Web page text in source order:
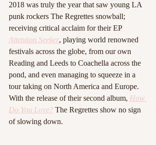
2018 was truly the year that saw young LA
punk rockers The Regrettes snowball;
receiving critical acclaim for their EP
Attention Seeker, playing world renowned
festivals across the globe, from our own
Reading and Leeds to Coachella across the
pond, and even managing to squeeze in a
tour taking on North America and Europe.
With the release of their second album, How
Do You Love? The Regrettes show no sign
of slowing down.